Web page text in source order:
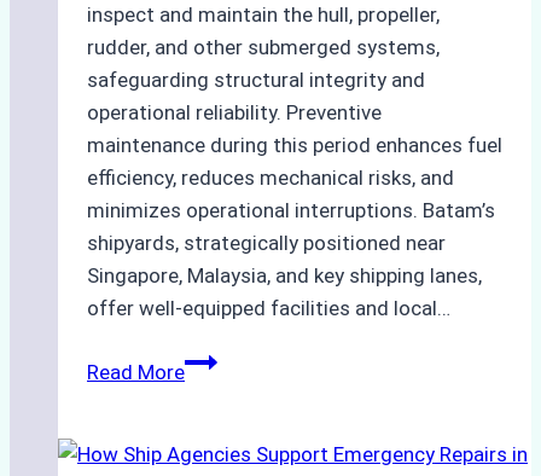
inspect and maintain the hull, propeller,
rudder, and other submerged systems,
safeguarding structural integrity and
operational reliability. Preventive
maintenance during this period enhances fuel
efficiency, reduces mechanical risks, and
minimizes operational interruptions. Batam’s
shipyards, strategically positioned near
Singapore, Malaysia, and key shipping lanes,
offer well-equipped facilities and local…
Read MoreThe
to